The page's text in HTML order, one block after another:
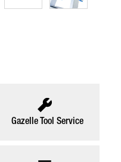
Gazelle Tool Service